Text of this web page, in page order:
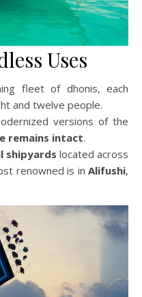
Uses
fleet of dhonis, each
and twelve people.
versions of the
remains intact.
shipyards located across
renowned is in Alifushi,